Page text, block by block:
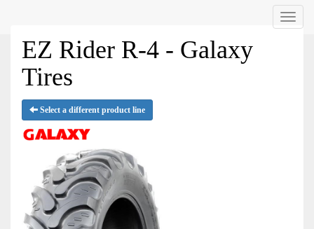
Menu
EZ Rider R-4 - Galaxy
Tires
Select a different product line